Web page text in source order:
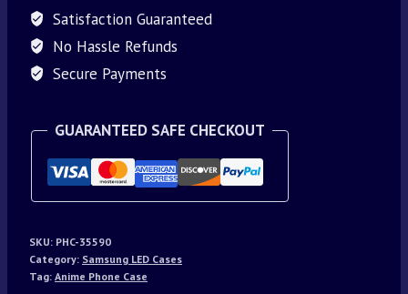
Satisfaction Guaranteed
No Hassle Refunds
Secure Payments
GUARANTEED SAFE CHECKOUT
SKU: PHC-35590
Category: Samsung LED Cases
Tag: Anime Phone Case